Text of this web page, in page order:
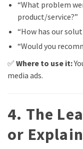
“What problem
product/service?”
“How has our
“Would you
✅ Where to use it:
media ads.
4. The
or